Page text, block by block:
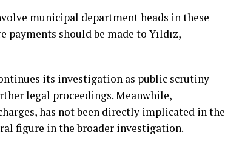
municipal department heads in these
payments should be made to Yıldız,
its investigation as public scrutiny
legal proceedings. Meanwhile,
has not been directly implicated in the
figure in the broader investigation.